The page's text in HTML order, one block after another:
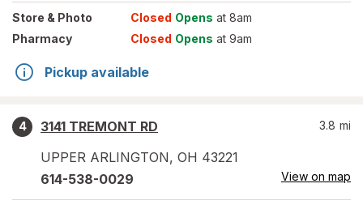
Store & Photo Closed Opens at 8am
Pharmacy
Closed Opens at 9am
Pickup available
4
3141 TREMONT RD
UPPER ARLINGTON, OH 43221
3.8 mi
614-538-0029 View on map